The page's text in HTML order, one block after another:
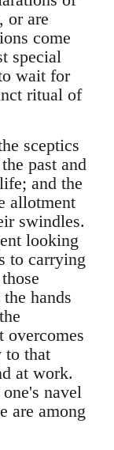
or are
come
special
wait for
ritual of
sceptics
past and
and the
allotment
swindles.
looking
to carrying
hands
overcomes
to that
at work.
navel
are among